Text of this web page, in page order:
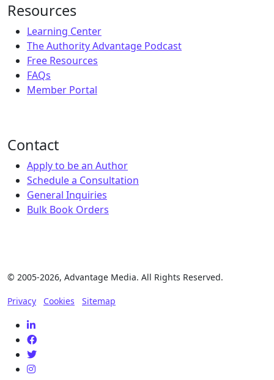
Resources
Learning Center
The Authority Advantage Podcast
Free Resources
FAQs
Member Portal
Contact
Apply to be an Author
Schedule a Consultation
General Inquiries
Bulk Book Orders
© 2005-2026, Advantage Media. All Rights Reserved.
Privacy Cookies Sitemap